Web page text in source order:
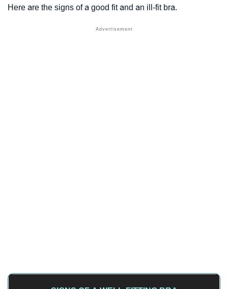
Here are the signs of a good fit and an ill-fit bra.